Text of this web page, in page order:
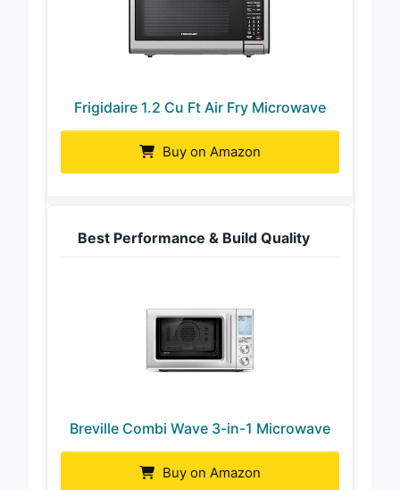
Frigidaire 1.2 Cu Ft Air Fry Microwave
Buy on Amazon
Best Performance & Build Quality
Breville Combi Wave 3-in-1 Microwave
Buy on Amazon